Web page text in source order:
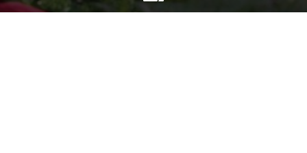
Invite